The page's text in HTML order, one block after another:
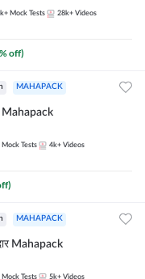
Mock Tests 28k+ Videos
% off)
MAHAPACK
Mahapack
Mock Tests 4k+ Videos
MAHAPACK
Mahapack
Mock Tests 5k+ Videos